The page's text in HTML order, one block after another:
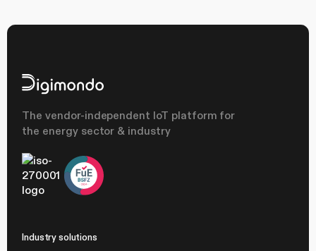
The vendor-independent IoT platform for
the energy sector & industry
Industry solutions